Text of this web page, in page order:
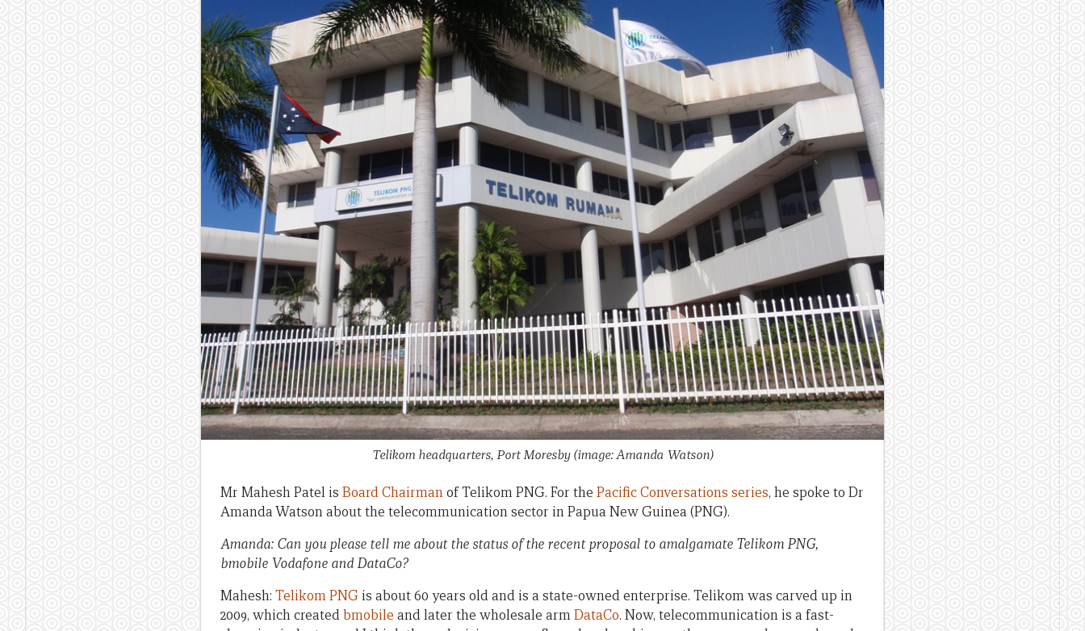
Telikom headquarters, Port Moresby (image: Amanda Watson)
Mr Mahesh Patel is Board Chairmanof Telikom PNG. For the Pacific Conversations series, he spoke to Dr
Amanda Watson about the telecommunication sector in Papua New Guinea (PNG).
Amanda: Can you please tell me about the status of the recent proposal to amalgamate Telikom PNG,
bmobile Vodafone and DataCo?
Mahesh: Telikom PNG is about 60 years old and is a state-owned enterprise. Telikom was carved up in
2009, which createdbmobile and later the wholesale armDataCo. Now, telecommunication is a fast-